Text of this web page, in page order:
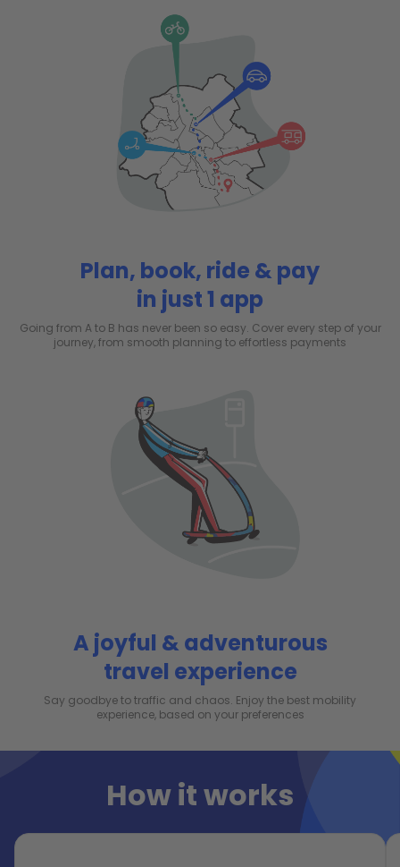
Plan, book, ride & pay
in just 1 app
Going from A to B has never been so easy. Cover every step of your
journey, from smooth planning to effortless payments
A joyful & adventurous
travel experience
Say goodbye to traffic and chaos. Enjoy the best mobility
experience, based on your preferences
How it works